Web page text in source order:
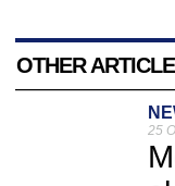
OTHER
25